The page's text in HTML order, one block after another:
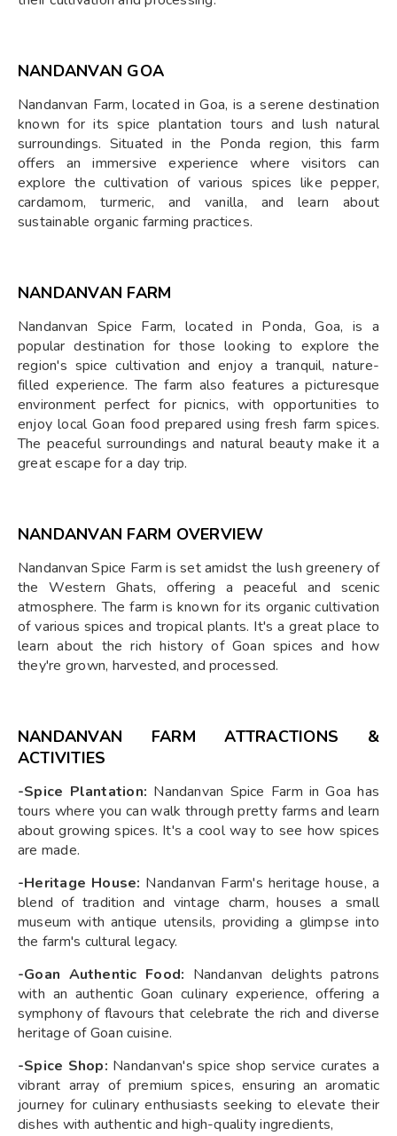
NANDANVAN GOA
Nandanvan Farm, located in Goa, is a serene destination
known for its spice plantation tours and lush natural
surroundings. Situated in the Ponda region, this farm
offers an immersive experience where visitors can
explore the cultivation of various spices like pepper,
cardamom, turmeric, and vanilla, and learn about
sustainable organic farming practices.
NANDANVAN FARM
Nandanvan Spice Farm, located in Ponda, Goa, is a
popular destination for those looking to explore the
region's spice cultivation and enjoy a tranquil, nature-
filled experience. The farm also features a picturesque
environment perfect for picnics, with opportunities to
enjoy local Goan food prepared using fresh farm spices.
The peaceful surroundings and natural beauty make it a
great escape for a day trip.
NANDANVAN FARM OVERVIEW
Nandanvan Spice Farm is set amidst the lush greenery of
the Western Ghats, offering a peaceful and scenic
atmosphere. The farm is known for its organic cultivation
of various spices and tropical plants. It's a great place to
learn about the rich history of Goan spices and how
they're grown, harvested, and processed.
NANDANVAN FARM ATTRACTIONS &
ACTIVITIES
-Spice Plantation: Nandanvan Spice Farm in Goa has
tours where you can walk through pretty farms and learn
about growing spices. It's a cool way to see how spices
are made.
-Heritage House: Nandanvan Farm's heritage house, a
blend of tradition and vintage charm, houses a small
museum with antique utensils, providing a glimpse into
the farm's cultural legacy.
-Goan Authentic Food: Nandanvan delights patrons
with an authentic Goan culinary experience, offering a
symphony of flavours that celebrate the rich and diverse
heritage of Goan cuisine.
-Spice Shop: Nandanvan's spice shop service curates a
vibrant array of premium spices, ensuring an aromatic
journey for culinary enthusiasts seeking to elevate their
dishes with authentic and high-quality ingredients,